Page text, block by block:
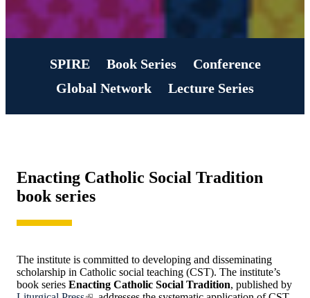
SPIRE Book Series
Conference
Global Network
Lecture Series
Enacting Catholic Social Tradition
book series
The institute is committed to developing and disseminating
scholarship in Catholic social teaching (CST). The institute’s
book series Enacting Catholic Social Tradition, published by